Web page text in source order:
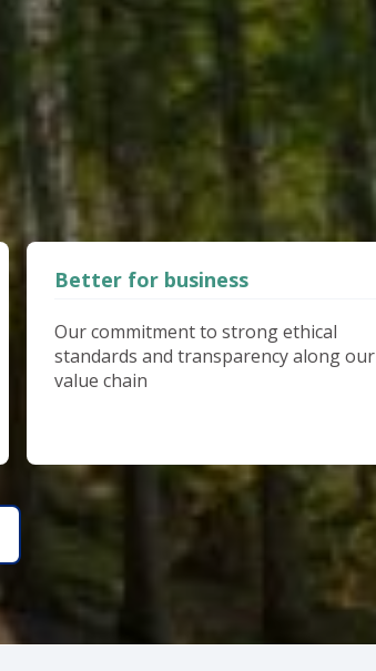
Better for business
Our commitment to strong ethical
standards and transparency along our
value chain